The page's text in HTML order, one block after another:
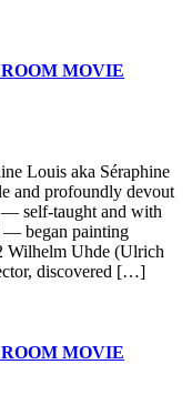
MOVIE
Louis aka Séraphine
and profoundly devout
— self-taught and with
— began painting
Wilhelm Uhde (Ulrich
discovered […]
MOVIE